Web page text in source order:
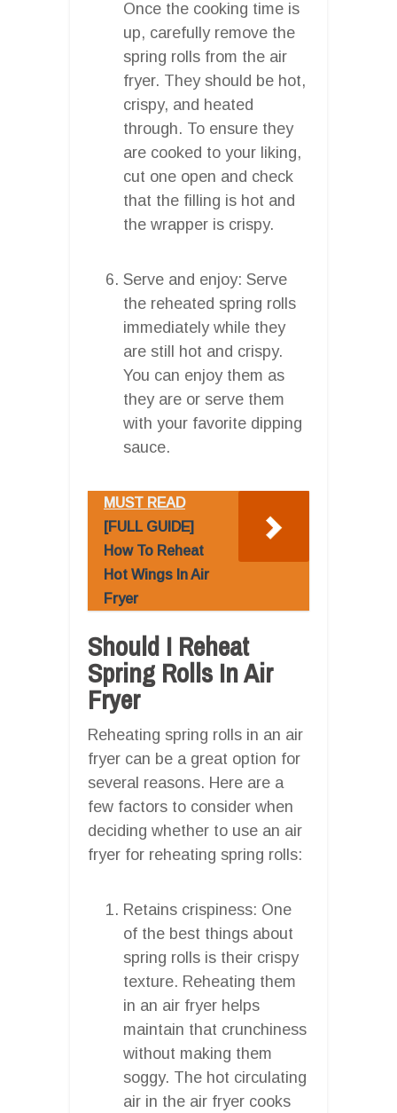
Once the cooking time is
up, carefully remove the
spring rolls from the air
fryer. They should be hot,
crispy, and heated
through. To ensure they
are cooked to your liking,
cut one open and check
that the filling is hot and
the wrapper is crispy.
Serve and enjoy: Serve
the reheated spring rolls
immediately while they
are still hot and crispy.
You can enjoy them as
they are or serve them
with your favorite dipping
sauce.
MUST READ
[FULL GUIDE]
How To Reheat
Hot Wings In Air
Fryer
Should I Reheat
Spring Rolls In Air
Fryer
Reheating spring rolls in an air
fryer can be a great option for
several reasons. Here are a
few factors to consider when
deciding whether to use an air
fryer for reheating spring rolls:
Retains crispiness: One
of the best things about
spring rolls is their crispy
texture. Reheating them
in an air fryer helps
maintain that crunchiness
without making them
soggy. The hot circulating
air in the air fryer cooks